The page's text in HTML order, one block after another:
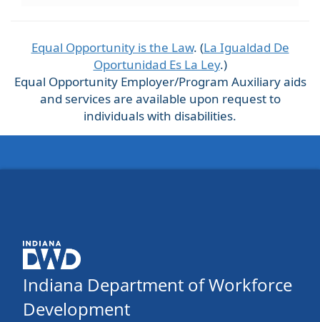
Equal Opportunity is the Law. (La Igualdad De
Oportunidad Es La Ley.)
Equal Opportunity Employer/Program Auxiliary aids
and services are available upon request to
individuals with disabilities.
Indiana Department of Workforce
Development